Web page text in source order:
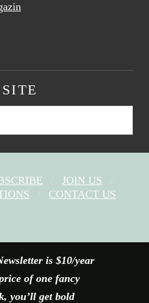
JOIN US
CONTACT US
is $10/year
of one fancy
you’ll get bold